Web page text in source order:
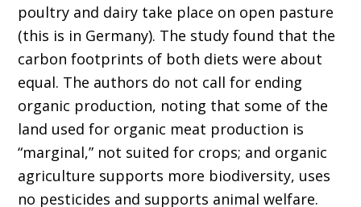
poultry and dairy take place on open pasture
(this is in Germany). The study found that the
carbon footprints of both diets were about
equal. The authors do not call for ending
organic production, noting that some of the
land used for organic meat production is
“marginal,” not suited for crops; and organic
agriculture supports more biodiversity, uses
no pesticides and supports animal welfare.